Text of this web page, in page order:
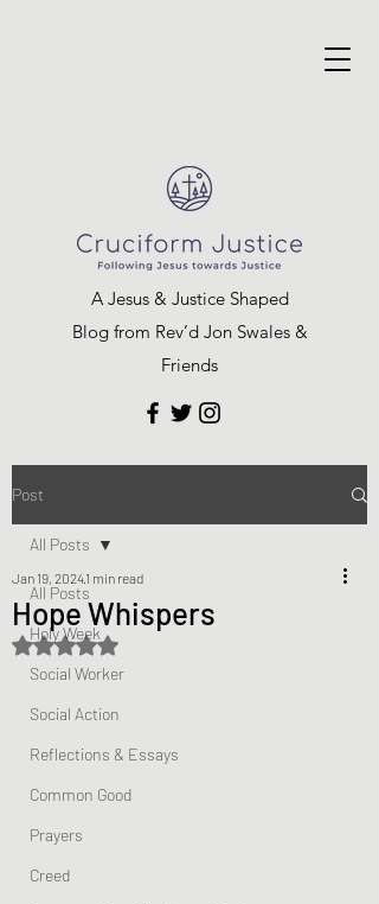
A Jesus & Justice Shaped
Blog from Rev’d Jon Swales &
Friends
Post
All Posts
Holy Week
Social Worker
Social Action
Reflections & Essays
Common Good
Prayers
Creed
All Posts
Hope Whispers
Jan 19, 20241 min read
Rated NaN out of 5 stars.